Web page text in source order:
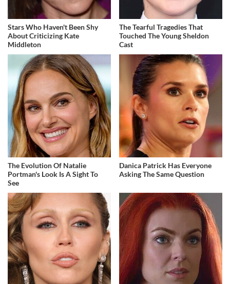
Stars Who Haven't Been Shy
About Criticizing Kate
Middleton
The Tearful Tragedies That
Touched The Young Sheldon
Cast
The Evolution Of Natalie
Portman's Look Is A Sight To
See
Danica Patrick Has Everyone
Asking The Same Question